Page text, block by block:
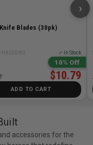
Blades (30pk)
H4S30-80 ✓ In Stock
10% Off
$10.79
ADD TO CART
›
accessories for the